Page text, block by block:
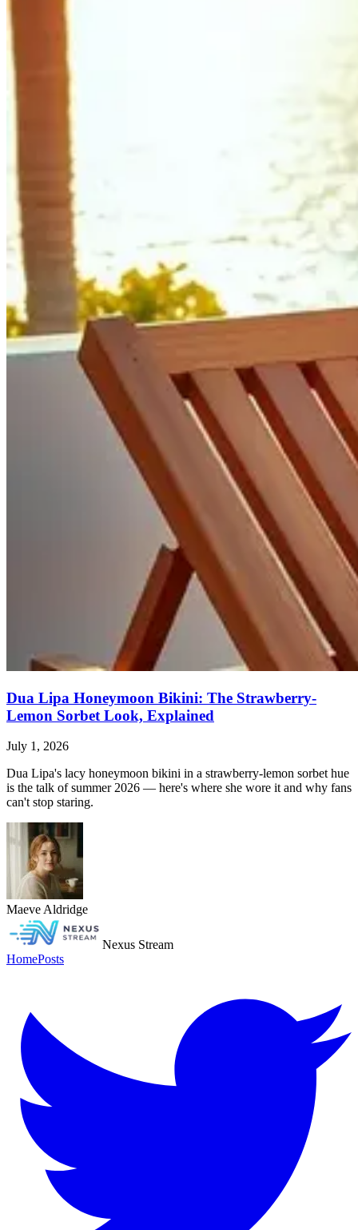
Dua Lipa Honeymoon Bikini: The Strawberry-
Lemon Sorbet Look, Explained
July 1, 2026
Dua Lipa's lacy honeymoon bikini in a strawberry-lemon sorbet hue
is the talk of summer 2026 — here's where she wore it and why fans
can't stop staring.
Maeve Aldridge
Nexus Stream
HomePosts